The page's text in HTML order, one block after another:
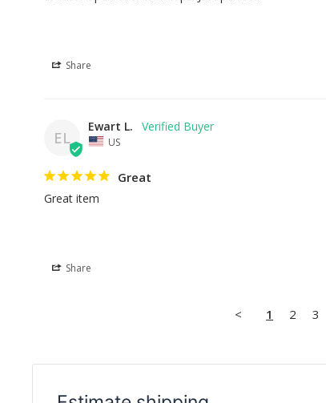
Share
EL
Ewart L.
US
Great
Great item
Share
< 1 2 3